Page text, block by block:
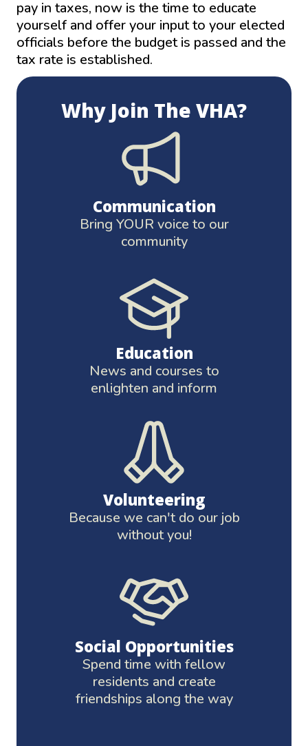
pay in taxes, now is the time to educate
yourself and offer your input to your elected
officials before the budget is passed and the
tax rate is established.
Why Join The VHA?
Communication
Bring YOUR voice to our
community
Education
News and courses to
enlighten and inform
Volunteering
Because we can't do our job
without you!
Social Opportunities
Spend time with fellow
residents and create
friendships along the way